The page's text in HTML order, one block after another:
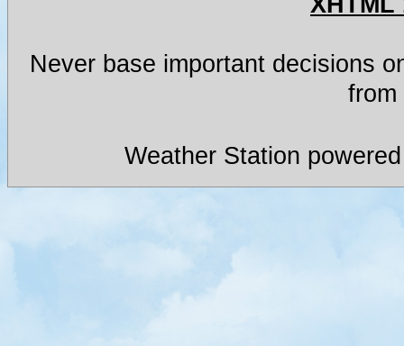
Never base important decisions
from
Weather Station